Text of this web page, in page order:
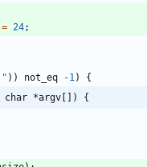
= 24;
" ) ) not_eq -1 )
{
char *argv[]) {